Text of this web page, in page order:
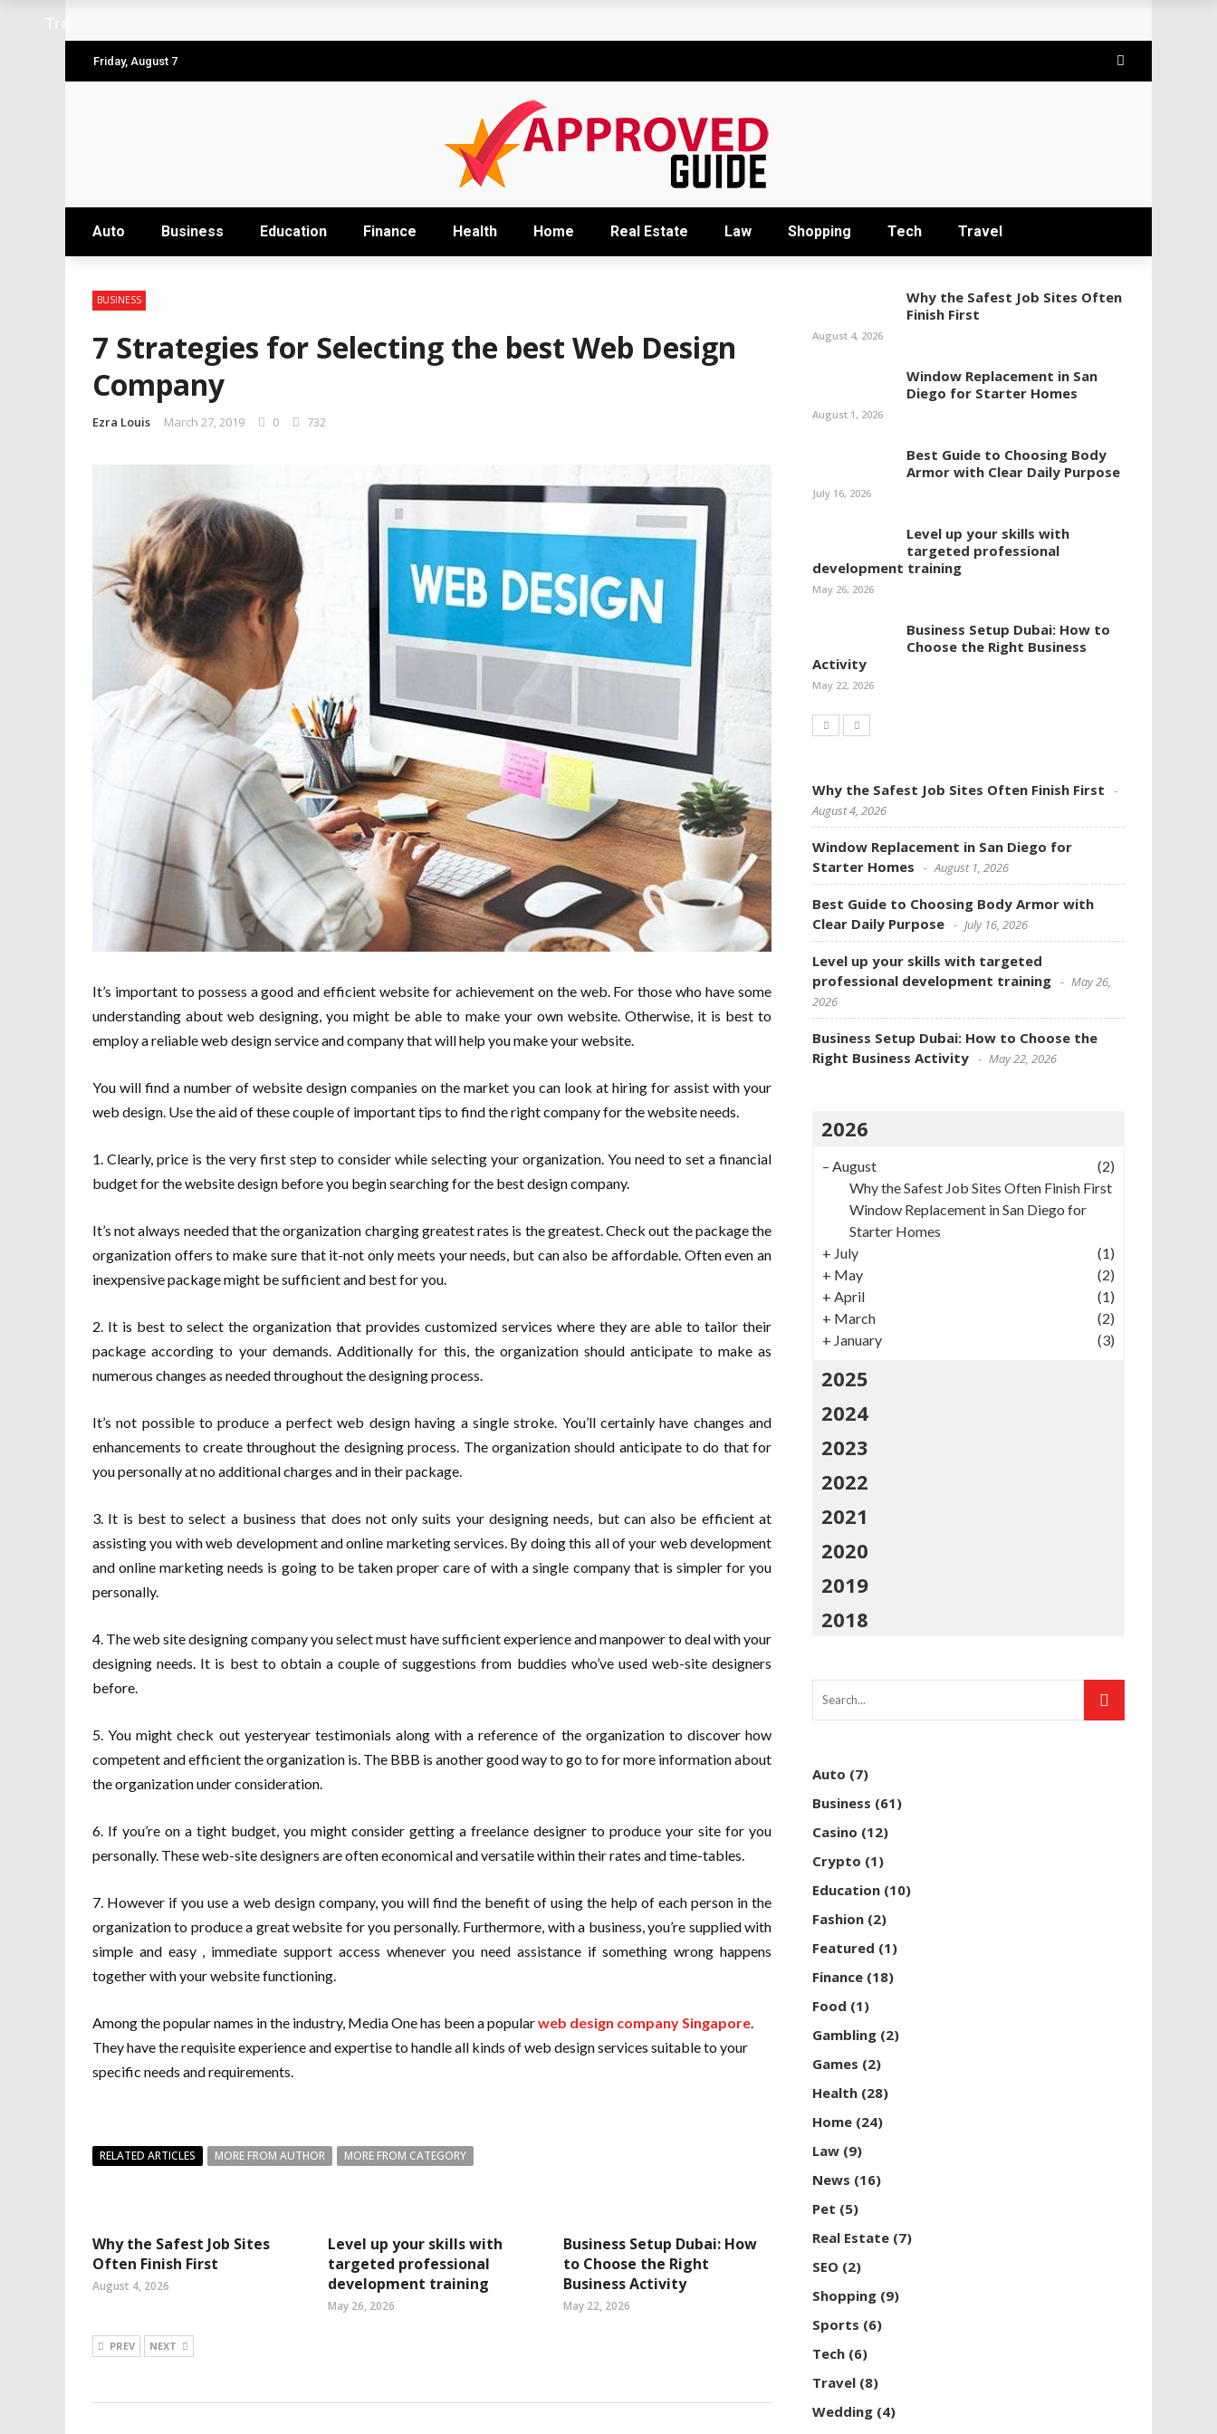
Level up your skills with targeted professional development training
Business Setup Dubai: How to Choose the Right Business Activity
From Hands-On Founder to Strategic Leader: How David Natroshvili Scaled SPRIBE’s Decision-Making
Unlocking the Power of Penetrating Oil: How It Works and Its Key Uses
Friday, August 7
Auto Business Education Finance Health Home Real Estate Law Shopping Tech Travel
BUSINESS
7 Strategies for Selecting the best Web Design
Company
Ezra Louis March 27, 2019 0 732
It’s important to possess a good and efficient website for achievement on the web. For those who have some
understanding about web designing, you might be able to make your own website. Otherwise, it is best to
employ a reliable web design service and company that will help you make your website.
You will find a number of website design companies on the market you can look at hiring for assist with your
web design. Use the aid of these couple of important tips to find the right company for the website needs.
1. Clearly, price is the very first step to consider while selecting your organization. You need to set a financial
budget for the website design before you begin searching for the best design company.
It’s not always needed that the organization charging greatest rates is the greatest. Check out the package the
organization offers to make sure that it-not only meets your needs, but can also be affordable. Often even an
inexpensive package might be sufficient and best for you.
2. It is best to select the organization that provides customized services where they are able to tailor their
package according to your demands. Additionally for this, the organization should anticipate to make as
numerous changes as needed throughout the designing process.
It’s not possible to produce a perfect web design having a single stroke. You’ll certainly have changes and
enhancements to create throughout the designing process. The organization should anticipate to do that for
you personally at no additional charges and in their package.
3. It is best to select a business that does not only suits your designing needs, but can also be efficient at
assisting you with web development and online marketing services. By doing this all of your web development
and online marketing needs is going to be taken proper care of with a single company that is simpler for you
personally.
4. The web site designing company you select must have sufficient experience and manpower to deal with your
designing needs. It is best to obtain a couple of suggestions from buddies who’ve used web-site designers
before.
5. You might check out yesteryear testimonials along with a reference of the organization to discover how
competent and efficient the organization is. The BBB is another good way to go to for more information about
the organization under consideration.
6. If you’re on a tight budget, you might consider getting a freelance designer to produce your site for you
personally. These web-site designers are often economical and versatile within their rates and time-tables.
7. However if you use a web design company, you will find the benefit of using the help of each person in the
organization to produce a great website for you personally. Furthermore, with a business, you’re supplied with
simple and easy , immediate support access whenever you need assistance if something wrong happens
together with your website functioning.
Among the popular names in the industry, Media One has been a popularweb design company Singapore.
They have the requisite experience and expertise to handle all kinds of web design services suitable to your
specific needs and requirements.
RELATED ARTICLES MORE FROM AUTHOR MORE FROM CATEGORY
Why the Safest Job Sites
Often Finish First
August 4, 2026
Level up your skills with
targeted professional
development training
May 26, 2026
Business Setup Dubai: How
to Choose the Right
Business Activity
May 22, 2026
PREV NEXT
Why the Safest Job Sites Often
Finish First
August 4, 2026
Window Replacement in San
Diego for Starter Homes
August 1, 2026
Best Guide to Choosing Body
Armor with Clear Daily Purpose
July 16, 2026
Level up your skills with
targeted professional
development training
May 26, 2026
Business Setup Dubai: How to
Choose the Right Business
Activity
May 22, 2026
Why the Safest Job Sites Often Finish First
August 4, 2026
Window Replacement in San Diego for
Starter Homes
August 1, 2026
Best Guide to Choosing Body Armor with
Clear Daily Purpose
July 16, 2026
Level up your skills with targeted
professional development training
May 26,
2026
Business Setup Dubai: How to Choose the
Right Business Activity
May 22, 2026
2026
– August
(2)
Why the Safest Job Sites Often Finish First
Window Replacement in San Diego for
Starter Homes
+ July
(1)
+ May
(2)
+ April
(1)
+ March
(2)
+ January (3)
2025
2024
2023
2022
2021
2020
2019
2018
Auto (7)
Business (61)
Casino (12)
Crypto (1)
Education (10)
Fashion (2)
Featured (1)
Finance (18)
Food (1)
Gambling (2)
Games (2)
Health (28)
Home (24)
Law (9)
News (16)
Pet (5)
Real Estate (7)
SEO (2)
Shopping (9)
Sports (6)
Tech (6)
Travel (8)
Wedding (4)